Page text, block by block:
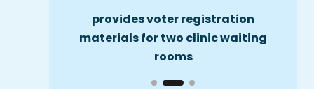
provides voter registration
materials for two clinic waiting
rooms